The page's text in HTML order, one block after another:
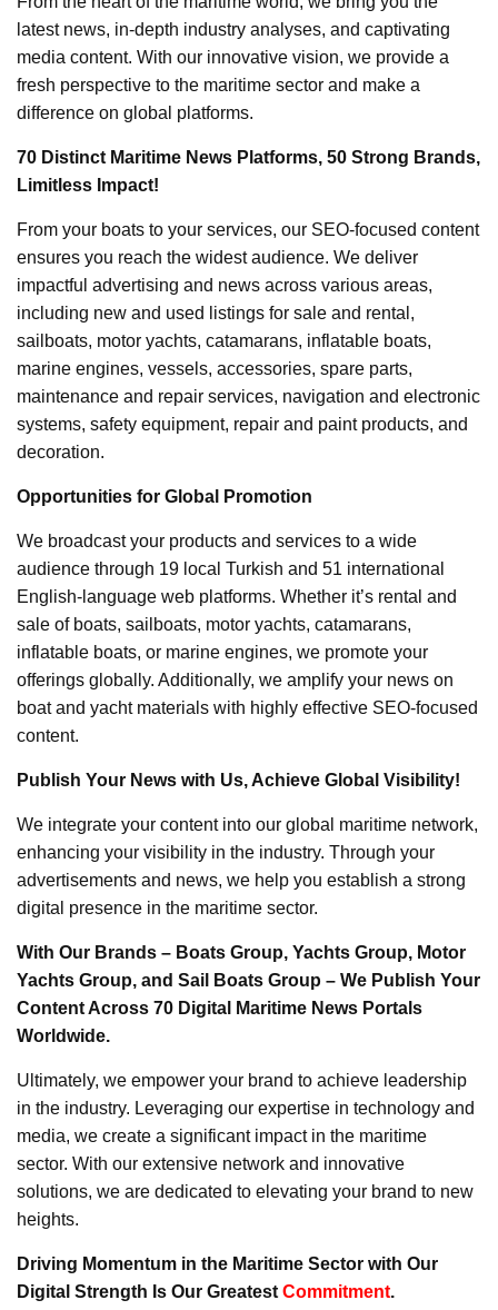
latest news, in-depth industry analyses, and captivating
media content. With our innovative vision, we provide a
fresh perspective to the maritime sector and make a
difference on global platforms.
70 Distinct Maritime News Platforms, 50 Strong Brands,
Limitless Impact!
From your boats to your services, our SEO-focused content
ensures you reach the widest audience. We deliver
impactful advertising and news across various areas,
including new and used listings for sale and rental,
sailboats, motor yachts, catamarans, inflatable boats,
marine engines, vessels, accessories, spare parts,
maintenance and repair services, navigation and electronic
systems, safety equipment, repair and paint products, and
decoration.
Opportunities for Global Promotion
We broadcast your products and services to a wide
audience through 19 local Turkish and 51 international
English-language web platforms. Whether it’s rental and
sale of boats, sailboats, motor yachts, catamarans,
inflatable boats, or marine engines, we promote your
offerings globally. Additionally, we amplify your news on
boat and yacht materials with highly effective SEO-focused
content.
Publish Your News with Us, Achieve Global Visibility!
We integrate your content into our global maritime network,
enhancing your visibility in the industry. Through your
advertisements and news, we help you establish a strong
digital presence in the maritime sector.
With Our Brands – Boats Group, Yachts Group, Motor
Yachts Group, and Sail Boats Group – We Publish Your
Content Across 70 Digital Maritime News Portals
Worldwide.
Ultimately, we empower your brand to achieve leadership
in the industry. Leveraging our expertise in technology and
media, we create a significant impact in the maritime
sector. With our extensive network and innovative
solutions, we are dedicated to elevating your brand to new
heights.
Driving Momentum in the Maritime Sector with Our
Digital Strength Is Our Greatest Commitment.